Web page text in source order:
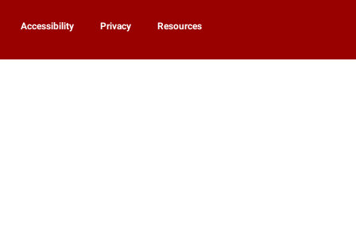
Accessibility Privacy Resources